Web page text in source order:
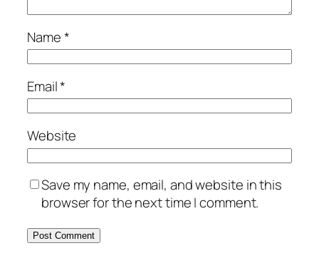
Name*
Email*
Website
Save my name, email, and website in this
browser for the next time I comment.